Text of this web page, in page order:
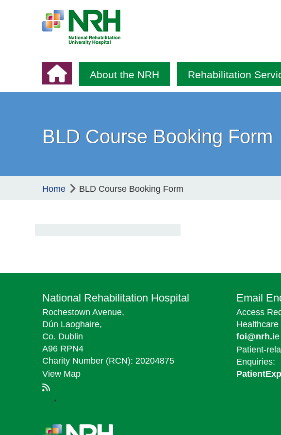
About the NRH Rehabilitation
BLD Course Booking Form
Home BLD Course Booking Form
National Rehabilitation Hospital
Rochestown Avenue,
Dún Laoghaire,
Co. Dublin
A96 RPN4
Charity Number (RCN): 20204875
View Map
Email
Access
Healthcare
foi@nrh.ie
Patient-
Enquiries: